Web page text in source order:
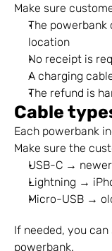
Make sure
The powerbank
location
No receipt is
A charging
The refund is
Cable
Each powerbank
Make sure the
USB-C →
Lightning →
Micro-USB →
If needed, you
powerbank.